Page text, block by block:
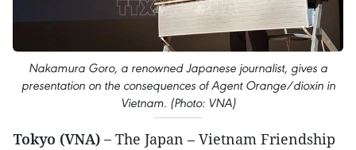
Nakamura Goro, a renowned Japanese journalist, gives a
presentation on the consequences of Agent Orange/dioxin in
Vietnam. (Photo: VNA)
Tokyo (VNA) – The Japan – Vietnam Friendship